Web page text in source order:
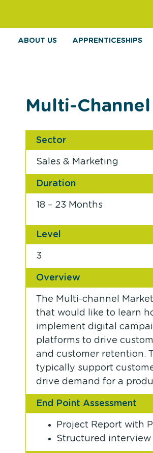
ABOUT US APPRENTICESHIPS
Multi-
Sector
Sales & Marketing
Duration
18 – 23 Months
Level
3
Overview
The Multi-channel
that would like to learn
implement digital
platforms to drive
and customer retention.
typically support
drive demand for a
End Point Assessment
Project Report with
Structured